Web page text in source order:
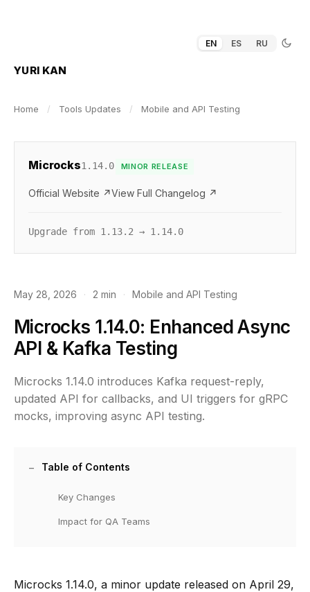
EN ES RU
YURI KAN
Home / Tools Updates / Mobile and API Testing
Microcks1.14.0 MINOR RELEASE
Official Website ↗View Full Changelog ↗
Upgrade from 1.13.2 → 1.14.0
May 28, 2026 · 2 min · Mobile and API Testing
Microcks 1.14.0: Enhanced Async
API & Kafka Testing
Microcks 1.14.0 introduces Kafka request-reply,
updated API for callbacks, and UI triggers for gRPC
mocks, improving async API testing.
Table of Contents
Key Changes
Impact for QA Teams
Microcks 1.14.0, a minor update released on April 29,